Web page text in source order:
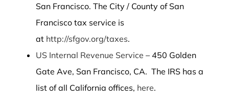
San Francisco. The City / County of San
Francisco tax service is
at http://sfgov.org/taxes.
US Internal Revenue Service – 450 Golden
Gate Ave, San Francisco, CA. The IRS has a
list of all California offices, here.